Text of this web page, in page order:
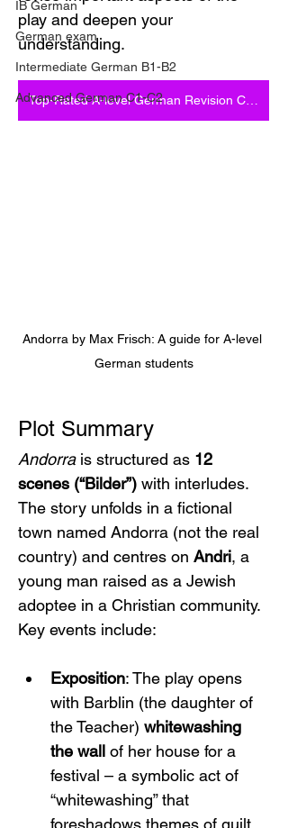
IB German
German exam
Intermediate German B1-B2
Advanced German C1-C2
play and deepen your
understanding.
Andorra by Max Frisch: A guide for A-level
German students
Plot Summary
Andorra is structured as 12
scenes (“Bilder”) with interludes.
The story unfolds in a fictional
town named Andorra (not the real
country) and centres on Andri, a
young man raised as a Jewish
adoptee in a Christian community.
Key events include:
Exposition: The play opens
with Barblin (the daughter of
the Teacher) whitewashing
the wall of her house for a
festival – a symbolic act of
“whitewashing” that
foreshadows themes of guilt